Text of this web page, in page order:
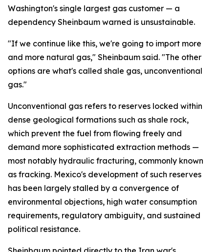
Washington's single largest gas customer — a
dependency Sheinbaum warned is unsustainable.
"If we continue like this, we're going to import more
and more natural gas," Sheinbaum said. "The other
options are what's called shale gas, unconventional
gas."
Unconventional gas refers to reserves locked within
dense geological formations such as shale rock,
which prevent the fuel from flowing freely and
demand more sophisticated extraction methods —
most notably hydraulic fracturing, commonly known
as fracking. Mexico's development of such reserves
has been largely stalled by a convergence of
environmental objections, high water consumption
requirements, regulatory ambiguity, and sustained
political resistance.